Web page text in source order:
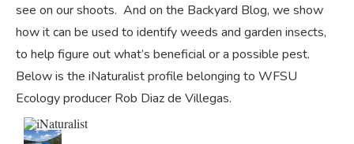
see on our shoots. And on the Backyard Blog, we show
how it can be used to identify weeds and garden insects,
to help figure out what’s beneficial or a possible pest.
Below is the iNaturalist profile belonging to WFSU
Ecology producer Rob Diaz de Villegas.